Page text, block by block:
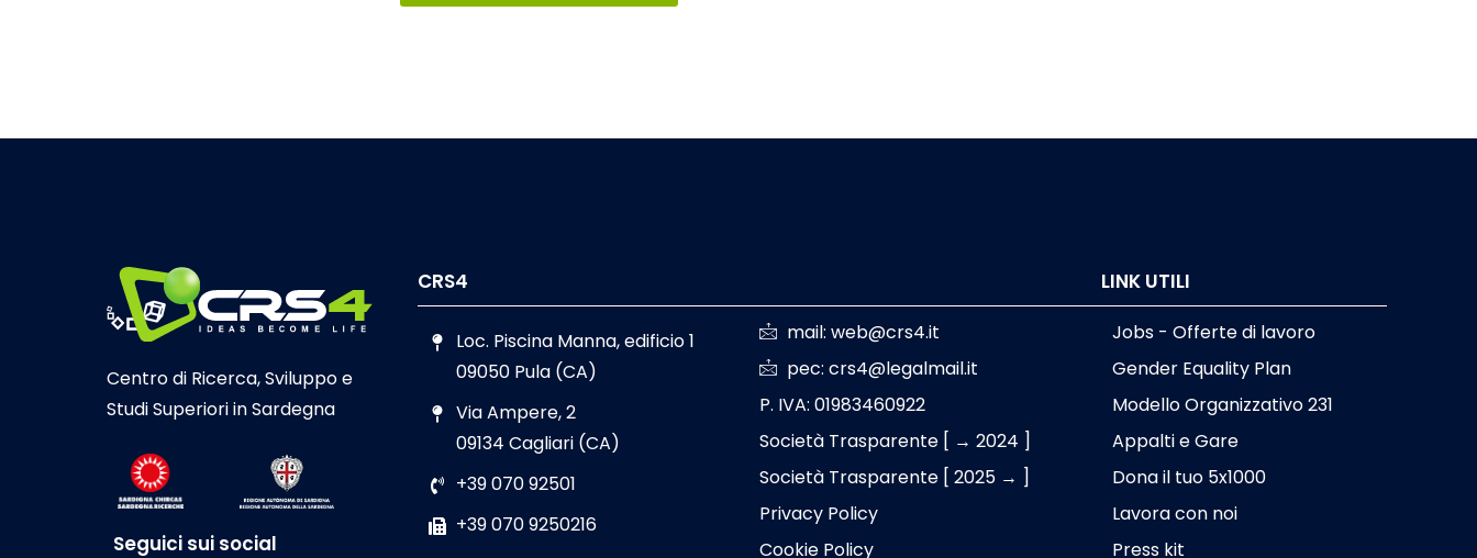
Centro di Ricerca, Sviluppo e
Studi Superiori in Sardegna
Seguici sui social
CRS4
Loc. Piscina Manna, edificio 1
09050 Pula (CA)
Via Ampere, 2
09134 Cagliari (CA)
+39 070 92501
+39 070 9250216
mail: web@crs4.it
pec: crs4@legalmail.it
P. IVA: 01983460922
Società Trasparente [ → 2024 ]
Società Trasparente [ 2025 → ]
Privacy Policy
Cookie Policy
LINK UTILI
Jobs - Offerte di lavoro
Gender Equality Plan
Modello Organizzativo 231
Appalti e Gare
Dona il tuo 5x1000
Lavora con noi
Press kit